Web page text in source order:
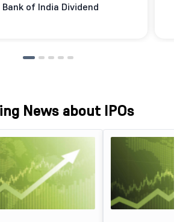
of India Dividend
News about IPOs